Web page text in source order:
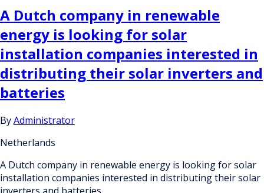
A Dutch company in renewable
energy is looking for solar
installation companies interested in
distributing their solar inverters and
batteries
ByAdministrator
Netherlands
A Dutch company in renewable energy is looking for solar
installation companies interested in distributing their solar